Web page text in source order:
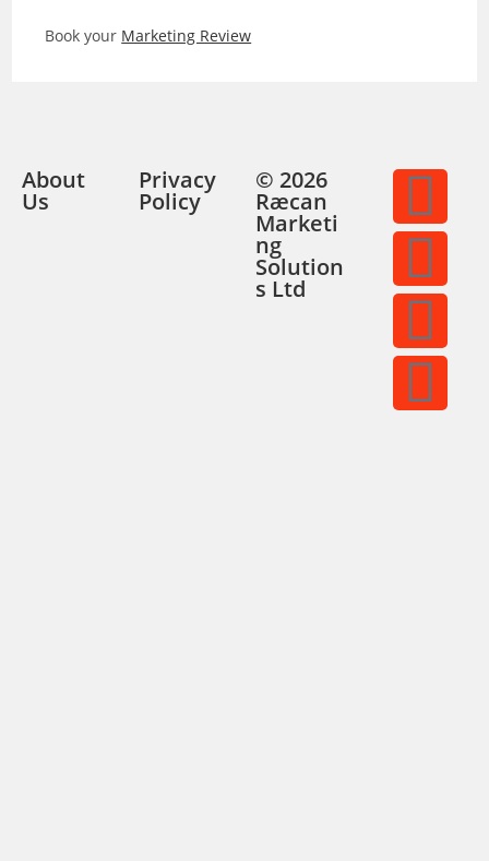
Book your Marketing Review
About
Us
Privacy
Policy
© 2026
Ræcan
Marketi
ng
Solution
s Ltd